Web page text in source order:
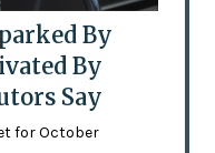
By
By
Say
for October